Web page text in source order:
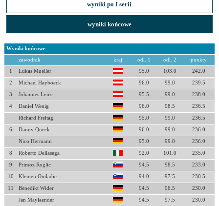
wyniki po I serii
wyniki końcowe
Wyniki końcowe
zawodnik kraj odl. 1 odl. 2 punkty
1 Lukas Mueller 95.0 103.0 242.0
2 Michael Hayboeck 96.0 99.0 239.5
3 Johannes Lenz 95.5 99.0 238.0
4 Daniel Wenig 96.0 98.5 236.5
Richard Freitag 95.0 99.0 236.5
6 Danny Queck 96.0 99.0 236.0
Nico Hermann 95.0 99.0 236.0
8 Roberto Dellasega 92.0 101.0 235.0
9 Primoz Roglic 94.5 98.5 233.0
10 Klemen Omladic 94.0 97.5 230.5
11 Benedikt Wider 94.5 96.5 230.0
Jan Maylaender 94.5 97.5 230.0